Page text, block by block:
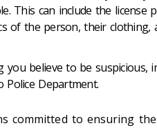
This can include the license
of the person, their
you believe to be suspicious,
Police Department.
committed to ensuring